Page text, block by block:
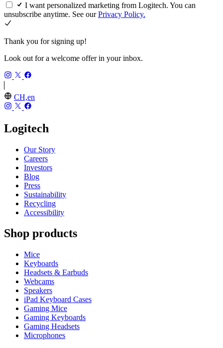
I want personalized marketing from Logitech. You can
unsubscribe anytime. See ourPrivacy Policy.
Thank you for signing up!
Look out for a welcome offer in your inbox.
CH,en
Logitech
Our Story
Careers
Investors
Blog
Press
Sustainability
Recycling
Accessibility
Shop products
Mice
Keyboards
Headsets & Earbuds
Webcams
Speakers
iPad Keyboard Cases
Gaming Mice
Gaming Keyboards
Gaming Headsets
Microphones